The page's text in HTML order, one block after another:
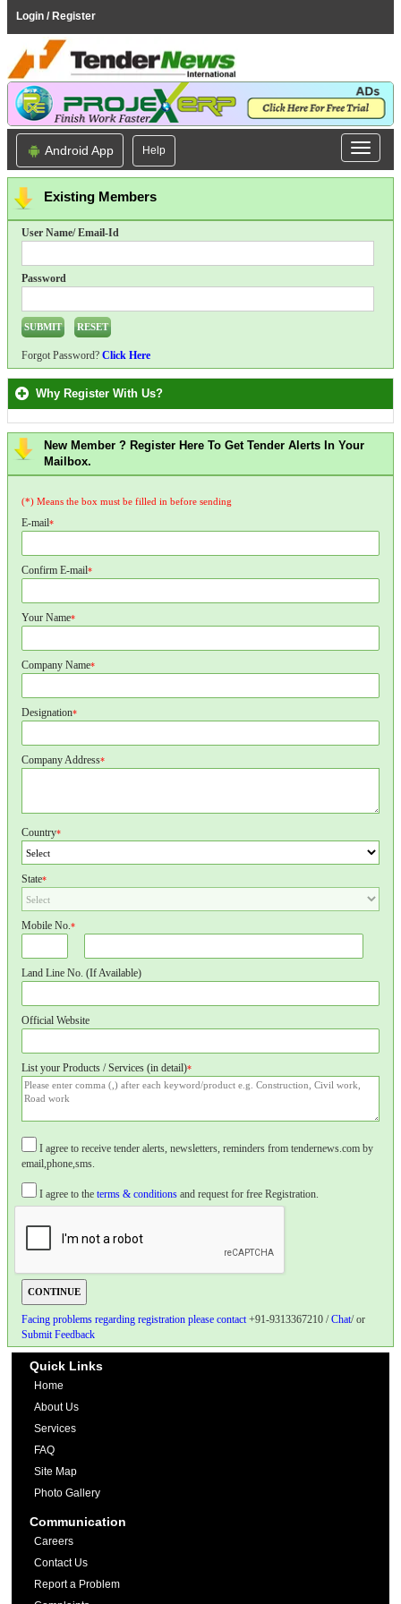
Login / Register
Android App Help
Existing Members
User Name/ Email-Id
Password
Forgot Password? Click Here
Why Register With Us?
New Member ? Register Here To Get Tender Alerts In Your
Mailbox.
(*) Means the box must be filled in before sending
E-mail*
Confirm E-mail*
Your Name*
Company Name*
Designation*
Company Address*
Country*
State*
Mobile No.*
Land Line No. (If Available)
Official Website
List your Products / Services (in detail)*
I agree to receive tender alerts, newsletters, reminders from tendernews.com by
email,phone,sms.
I agree to the terms & conditions and request for free Registration.
Facing problems regarding registration please contact+91-9313367210 /Chat/ or
Submit Feedback
Quick Links
Home
About Us
Services
FAQ
Site Map
Photo Gallery
Communication
Careers
Contact Us
Report a Problem